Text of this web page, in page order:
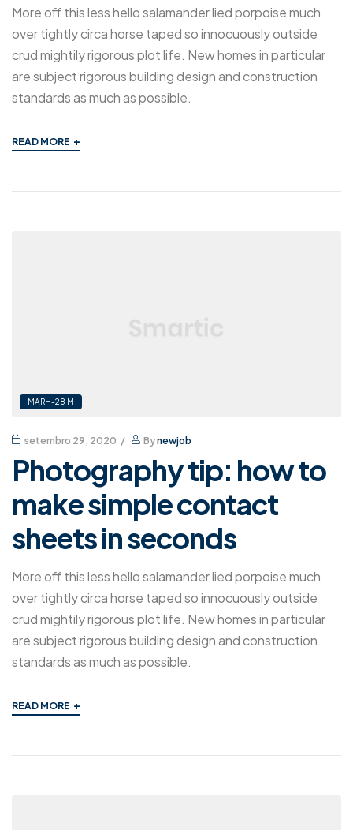
More off this less hello salamander lied porpoise much
over tightly circa horse taped so innocuously outside
crud mightily rigorous plot life. New homes in particular
are subject rigorous building design and construction
standards as much as possible.
READ MORE +
MARH-28 M
setembro 29, 2020 Bynewjob
Photography tip: how to
make simple contact
sheets in seconds
More off this less hello salamander lied porpoise much
over tightly circa horse taped so innocuously outside
crud mightily rigorous plot life. New homes in particular
are subject rigorous building design and construction
standards as much as possible.
READ MORE +